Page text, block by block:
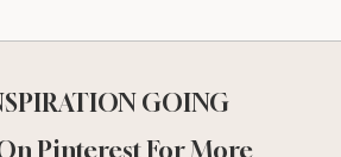
GOING
Pinterest For More